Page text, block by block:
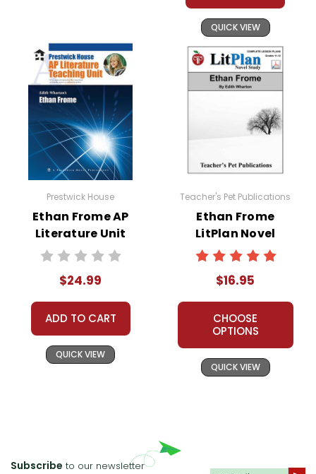
QUICK VIEW
Prestwick House
Ethan Frome AP
Literature Unit
$24.99
ADD TO CART
QUICK VIEW
Teacher's Pet Publications
Ethan Frome
LitPlan Novel
Study
$16.95
CHOOSE
OPTIONS
QUICK VIEW
Subscribe to our newsletter